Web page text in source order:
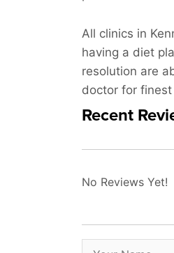
All clinics in
having a diet
resolution are
doctor for
Recent
No Reviews Yet!